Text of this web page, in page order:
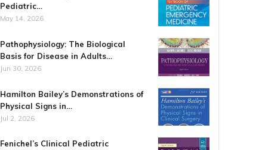
Pediatric…
May 14, 2026
Pathophysiology: The Biological
Basis for Disease in Adults…
Jun 30, 2026
Hamilton Bailey’s Demonstrations of
Physical Signs in…
Jul 2, 2026
Fenichel’s Clinical Pediatric